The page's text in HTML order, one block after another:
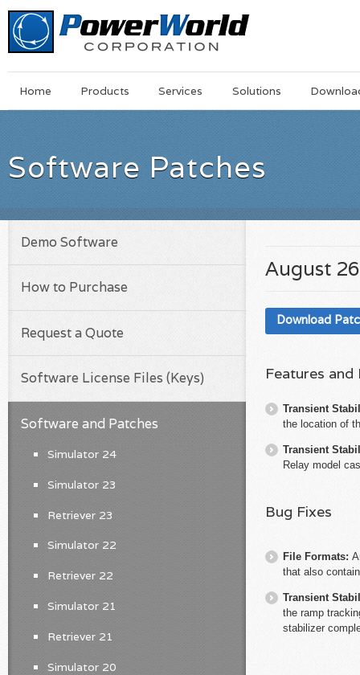
MainSkip
Home Products Services Solutions
Software Patches
August
Download
Features
Transient
the location of
Transient
Relay model
Bug Fixes
File Formats:
that also
Transient
the ramp
stabilizer
Demo Software
How to Purchase
Request a Quote
Software License Files (Keys)
Software and Patches
Simulator 24
Simulator 23
Retriever 23
Simulator 22
Retriever 22
Simulator 21
Retriever 21
Simulator 20